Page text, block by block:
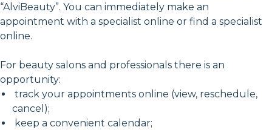
“AlviBeauty”. You can immediately make an
appointment with a specialist online or find a specialist
online.
For beauty salons and professionals there is an
opportunity:
track your appointments online (view, reschedule,
cancel);
keep a convenient calendar;